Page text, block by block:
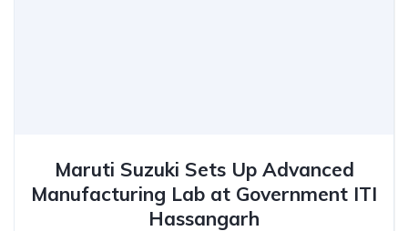
Maruti Suzuki Sets Up Advanced
Manufacturing Lab at Government ITI
Hassangarh